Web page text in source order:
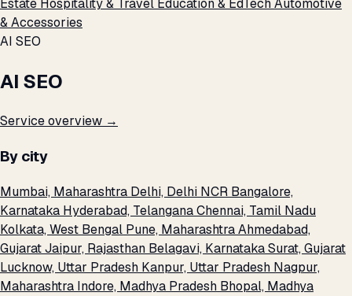
Estate Hospitality & Travel Education & EdTechAutomotive
& Accessories
AI SEO
AI SEO
Service overview →
By city
Mumbai, Maharashtra Delhi, Delhi NCR Bangalore,
Karnataka Hyderabad, TelanganaChennai, Tamil Nadu
Kolkata, West Bengal Pune, MaharashtraAhmedabad,
GujaratJaipur, Rajasthan Belagavi, KarnatakaSurat, Gujarat
Lucknow, Uttar Pradesh Kanpur, Uttar Pradesh Nagpur,
Maharashtra Indore, Madhya Pradesh Bhopal, Madhya